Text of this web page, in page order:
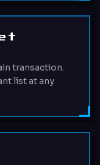
transaction.
list at any